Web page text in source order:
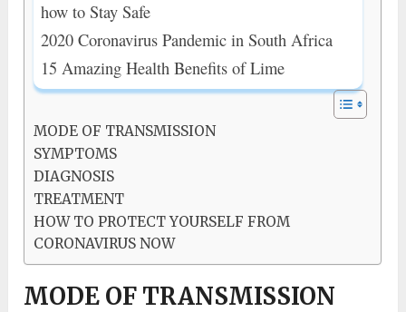
how to Stay Safe
2020 Coronavirus Pandemic in South Africa
15 Amazing Health Benefits of Lime
MODE OF TRANSMISSION
SYMPTOMS
DIAGNOSIS
TREATMENT
HOW TO PROTECT YOURSELF FROM
CORONAVIRUS NOW
MODE OF TRANSMISSION